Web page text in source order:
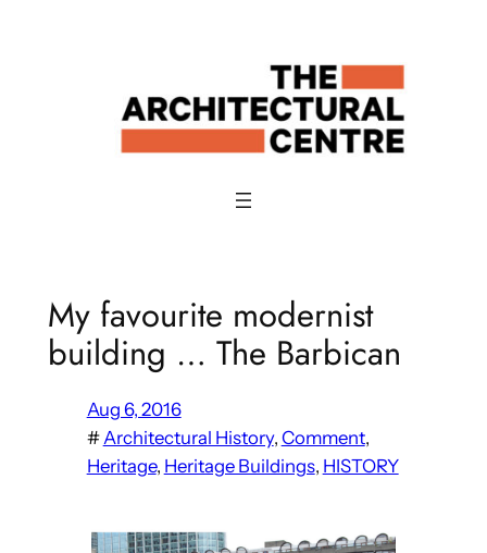
My favourite modernist
building … The Barbican
Aug 6, 2016
#Architectural History, Comment
Heritage, Heritage Buildings, HISTORY